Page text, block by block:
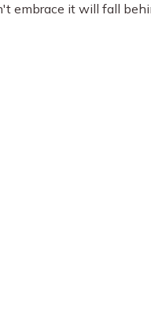
embrace it will fall